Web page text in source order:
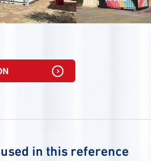
in this reference